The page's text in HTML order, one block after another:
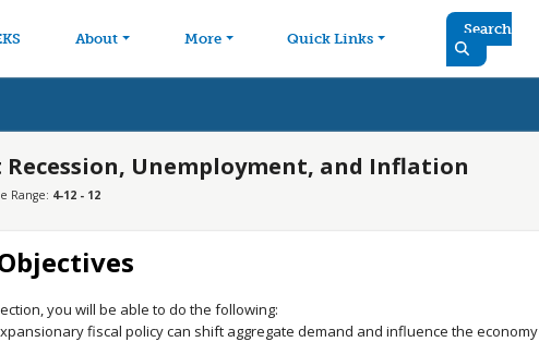
About More Quick Links
Search
Recession, Unemployment, and Inflation
Range: 4-12 - 12
you will be able to do the following:
fiscal policy can shift aggregate demand and influence the economy